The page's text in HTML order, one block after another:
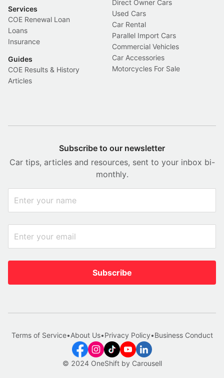
Services
COE Renewal Loan
Loans
Insurance
Guides
COE Results & History
Articles
Direct Owner Cars
Used Cars
Car Rental
Parallel Import Cars
Commercial Vehicles
Car Accessories
Motorcycles For Sale
Subscribe to our newsletter
Car tips, articles and resources, sent to your inbox bi-
monthly.
Subscribe
© 2024 OneShift by Carousell
Terms of Service•About Us•Privacy Policy•Business Conduct